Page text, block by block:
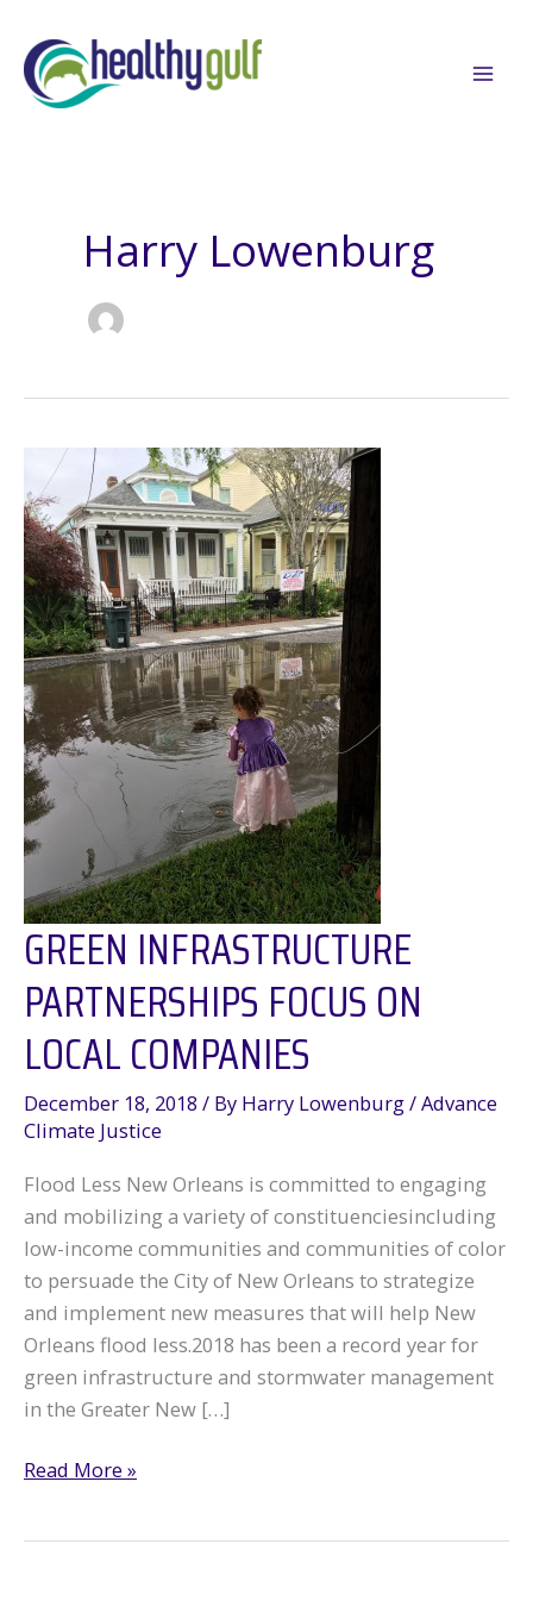
content
Harry Lowenburg
GREEN INFRASTRUCTURE
PARTNERSHIPS FOCUS ON
LOCAL COMPANIES
December 18, 2018 / By Harry Lowenburg/Advance
Climate Justice
Flood Less New Orleans is committed to engaging
and mobilizing a variety of constituenciesincluding
low-income communities and communities of color
to persuade the City of New Orleans to strategize
and implement new measures that will help New
Orleans flood less.2018 has been a record year for
green infrastructure and stormwater management
in the Greater New […]
Green
Read More »